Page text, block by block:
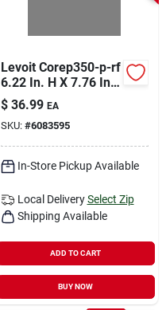
Levoit Corep350-p-rf
6.22 In. H X 7.76 In.
W Round Air Purifier
Filter 1 Pk
$ 36.99 EA
SKU: #6083595
In-Store Pickup Available
Local Delivery Select Zip
Shipping Available
ADD TO CART
BUY NOW